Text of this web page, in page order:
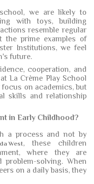
we are likely to
with toys, building
resemble regular
prime examples of
Institutions, we feel
future.
cooperation, and
La Crème Play School
on academics, but
skills and relationship
in Early Childhood?
a process and not by
West, these children
where they are
problem-solving. When
on a daily basis, they